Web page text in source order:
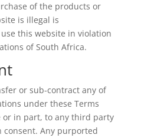
of the products or
is illegal is
this website in violation
of South Africa.
or sub-contract any of
under these Terms
in part, to any third party
Any purported